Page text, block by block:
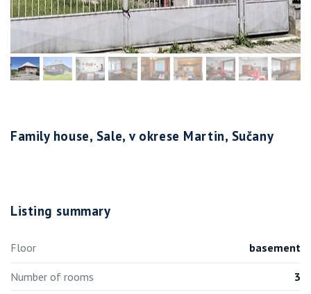
Family house, Sale, v okrese Martin, Sučany
Listing summary
Floor basement
Number of rooms
3